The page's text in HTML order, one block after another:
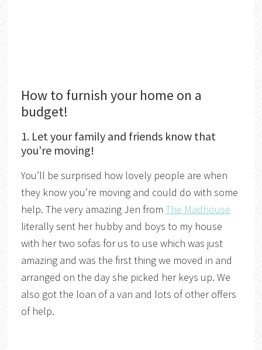
How to furnish your home on a
budget!
1. Let your family and friends know that
you’re moving!
You’ll be surprised how lovely people are when
they know you’re moving and could do with some
help. The very amazing Jen from The Madhouse
literally sent her hubby and boys to my house
with her two sofas for us to use which was just
amazing and was the first thing we moved in and
arranged on the day she picked her keys up. We
also got the loan of a van and lots of other offers
of help.